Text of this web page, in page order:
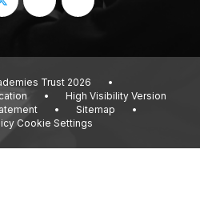
Trust 2026
•
•
High Visibility Version
• Sitemap
•
Cookie Settings